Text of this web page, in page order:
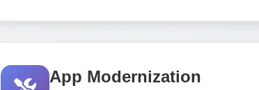
App Modernization